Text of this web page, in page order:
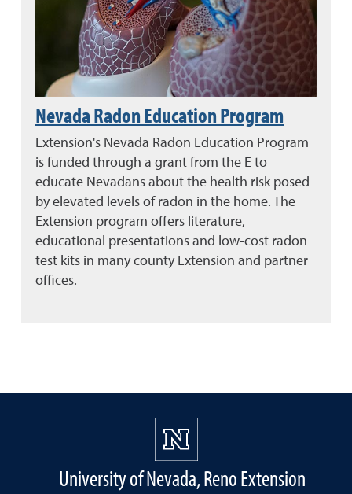
Nevada Radon Education Program
Extension's Nevada Radon Education Program
is funded through a grant from the E to
educate Nevadans about the health risk posed
by elevated levels of radon in the home. The
Extension program offers literature,
educational presentations and low-cost radon
test kits in many county Extension and partner
offices.
University of Nevada, Reno Extension